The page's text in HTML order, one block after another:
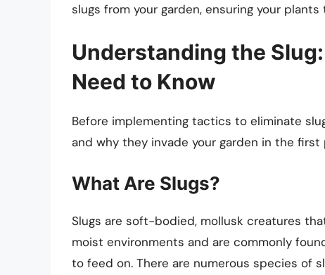
slugs from your garden, ensuring your
Understanding the
Need to Know
Before implementing tactics to eliminate
and why they invade your garden in the first
What Are Slugs?
Slugs are soft-bodied, mollusk creatures
moist environments and are commonly
to feed on. There are numerous species of